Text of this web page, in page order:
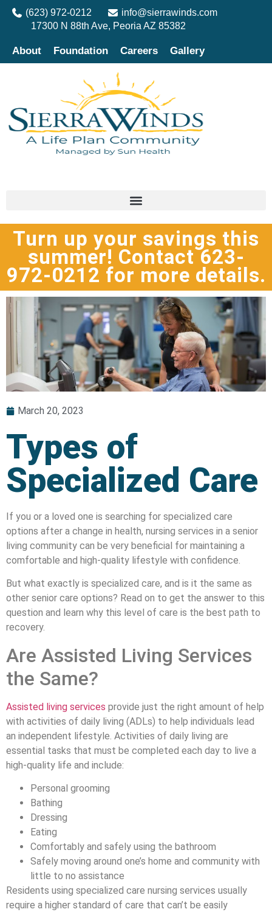
(623) 972-0212
info@sierrawinds.com
17300 N 88th Ave, Peoria AZ 85382
About Foundation Careers Gallery
Turn up your savings this
summer! Contact 623-
972-0212 for more details.
March 20, 2023
Types of
Specialized Care
If you or a loved one is searching for specialized care
options after a change in health, nursing services in a senior
living community can be very beneficial for maintaining a
comfortable and high-quality lifestyle with confidence.
But what exactly is specialized care, and is it the same as
other senior care options? Read on to get the answer to this
question and learn why this level of care is the best path to
recovery.
Are Assisted Living Services
the Same?
Assisted living services provide just the right amount of help
with activities of daily living (ADLs) to help individuals lead
an independent lifestyle. Activities of daily living are
essential tasks that must be completed each day to live a
high-quality life and include:
Personal grooming
Bathing
Dressing
Eating
Comfortably and safely using the bathroom
Safely moving around one’s home and community with
little to no assistance
Residents using specialized care nursing services usually
require a higher standard of care that can’t be easily